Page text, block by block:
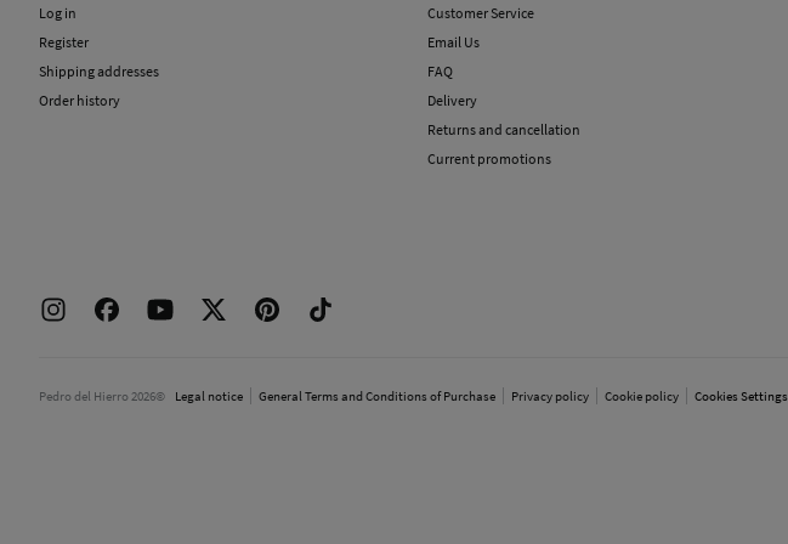
Log in
Register
Shipping addresses
Order history
Customer Service
Email Us
FAQ
Delivery
Returns and cancellation
Current promotions
Pedro del Hierro 2026© Legal notice General Terms and Conditions of Purchase Privacy policy Cookie policy Cookies Settings